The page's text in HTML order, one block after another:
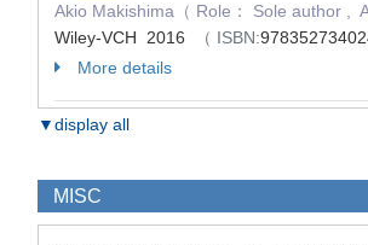
Akio Makishima（ Role： Sole author ,
Wiley-VCH 2016
（ ISBN:
More details
▼display all
MISC